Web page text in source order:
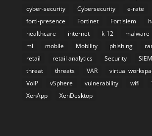
cyber-security
Cybersecurity e-rate
forti-presence
Fortinet Fortisiem
healthcare
internet k-12 malware
ml
mobile Mobility phishing
retail
retail analytics Security SIEM
threat
threats VAR virtual
VoIP
vSphere vulnerability wifi
XenApp
XenDesktop